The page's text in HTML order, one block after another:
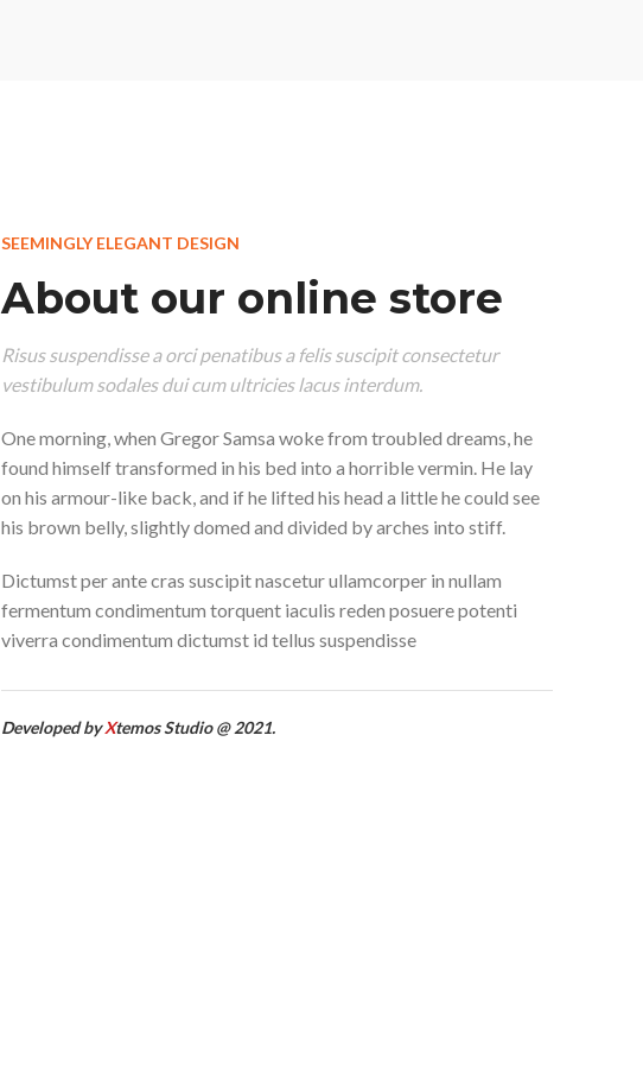
SEEMINGLY ELEGANT DESIGN
About our online store
Risus suspendisse a orci penatibus a felis suscipit consectetur
vestibulum sodales dui cum ultricies lacus interdum.
One morning, when Gregor Samsa woke from troubled dreams, he
found himself transformed in his bed into a horrible vermin. He lay
on his armour-like back, and if he lifted his head a little he could see
his brown belly, slightly domed and divided by arches into stiff.
Dictumst per ante cras suscipit nascetur ullamcorper in nullam
fermentum condimentum torquent iaculis reden posuere potenti
viverra condimentum dictumst id tellus suspendisse
Developed byXtemos Studio @ 2021.